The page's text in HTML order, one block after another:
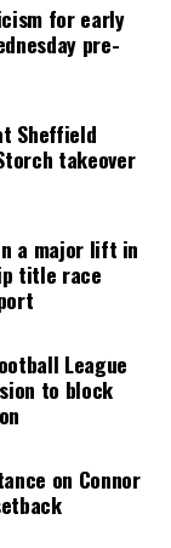
for early
pre-
Sheffield
takeover
a major lift in
title race
League
to block
on Connor